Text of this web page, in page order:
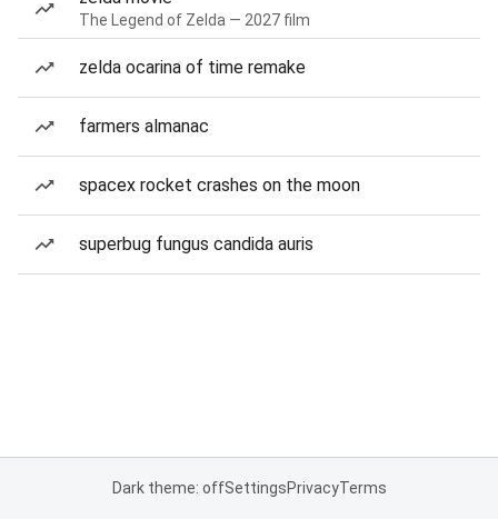
The Legend of Zelda — 2027 film
zelda ocarina of time remake
farmers almanac
spacex rocket crashes on the moon
superbug fungus candida auris
Dark theme: offSettingsPrivacyTerms